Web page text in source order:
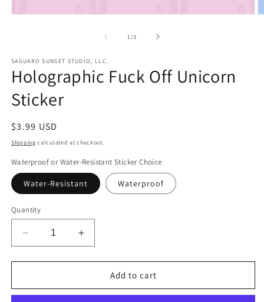
1 /of
3
SAGUARO SUNSET STUDIO, LLC.
Holographic Fuck Off Unicorn
Sticker
Regular
price
$3.99 USD
Shipping calculated at checkout.
Waterproof or Water-Resistant Sticker Choice
Water-Resistant Waterproof
Quantity
Decrease
quantity
for
Fuck
Increase
quantity
for
Holographic
Fuck
Add to cart